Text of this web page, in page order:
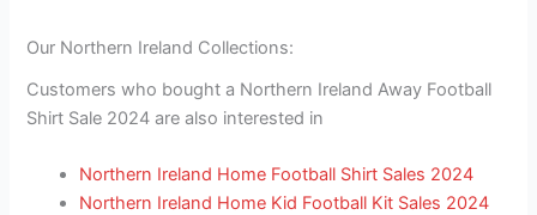
Our Northern Ireland Collections:
Customers who bought a Northern Ireland Away Football
Shirt Sale 2024 are also interested in
Northern Ireland Home Football Shirt Sales 2024
Northern Ireland Home Kid Football Kit Sales 2024